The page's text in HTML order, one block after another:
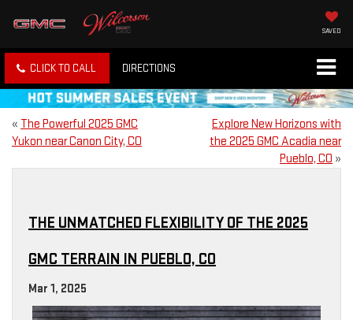
SAVED
CLICK TO CALL DIRECTIONS
« The Powerful 2025 GMC
Yukon near Canon City, CO
Explore New Horizons with
the 2025 GMC Acadia near
Pueblo, CO »
THE UNMATCHED FLEXIBILITY OF THE 2025
GMC TERRAIN IN PUEBLO, CO
Mar 1, 2025